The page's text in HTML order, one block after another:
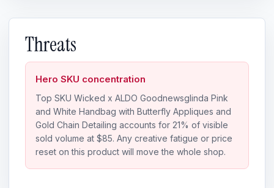
Threats
Hero SKU concentration
Top SKU Wicked x ALDO Goodnewsglinda Pink
and White Handbag with Butterfly Appliques and
Gold Chain Detailing accounts for 21% of visible
sold volume at $85. Any creative fatigue or price
reset on this product will move the whole shop.